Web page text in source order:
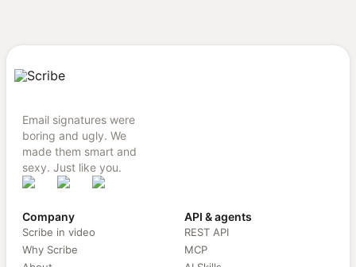
Email signatures were
boring and ugly. We
made them smart and
sexy. Just like you.
Company
Scribe in video
Why Scribe
API & agents
REST API
MCP